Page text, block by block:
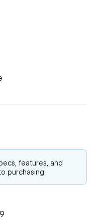
features, and
purchasing.